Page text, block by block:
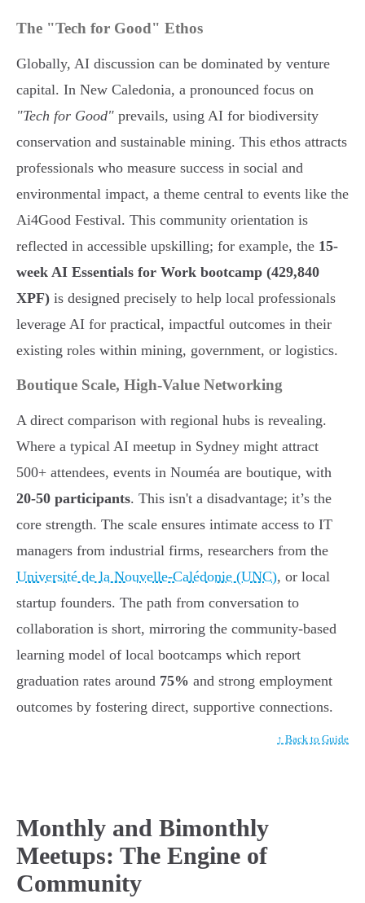
The "Tech for Good" Ethos
Globally, AI discussion can be dominated by venture
capital. In New Caledonia, a pronounced focus on
"Tech for Good" prevails, using AI for biodiversity
conservation and sustainable mining. This ethos attracts
professionals who measure success in social and
environmental impact, a theme central to events like the
Ai4Good Festival. This community orientation is
reflected in accessible upskilling; for example, the 15-
week AI Essentials for Work bootcamp (429,840
XPF) is designed precisely to help local professionals
leverage AI for practical, impactful outcomes in their
existing roles within mining, government, or logistics.
Boutique Scale, High-Value Networking
A direct comparison with regional hubs is revealing.
Where a typical AI meetup in Sydney might attract
500+ attendees, events in Nouméa are boutique, with
20-50 participants. This isn't a disadvantage; it’s the
core strength. The scale ensures intimate access to IT
managers from industrial firms, researchers from the
Université de la Nouvelle-Calédonie (UNC), or local
startup founders. The path from conversation to
collaboration is short, mirroring the community-based
learning model of local bootcamps which report
graduation rates around 75% and strong employment
outcomes by fostering direct, supportive connections.
↑ Back to Guide
Monthly and Bimonthly
Meetups: The Engine of
Community